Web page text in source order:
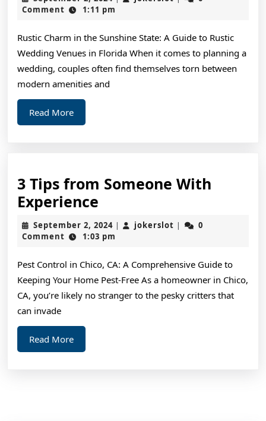
Commandments
And
How
2,
Comment
1:11 pm
Rustic Charm in the Sunshine State: A Guide to Rustic
Wedding Venues in Florida When it comes to planning a
wedding, couples often find themselves torn between
modern amenities and
Read MoreRead
More
3 Tips from Someone With
Experience
Tips
from
With
Experience
September 2, 2024September
2,
| jokerslot jokerslot
|
0
Comment
1:03 pm
Pest Control in Chico, CA: A Comprehensive Guide to
Keeping Your Home Pest-Free As a homeowner in Chico,
CA, you’re likely no stranger to the pesky critters that
can invade
Read MoreRead
More